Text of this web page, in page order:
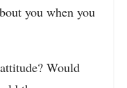
you when you
Would